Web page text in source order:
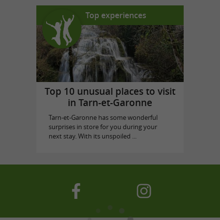
Top experiences
Top 10 unusual places to visit
in Tarn-et-Garonne
Tarn-et-Garonne has some wonderful
surprises in store for you during your
next stay. With its unspoiled ...